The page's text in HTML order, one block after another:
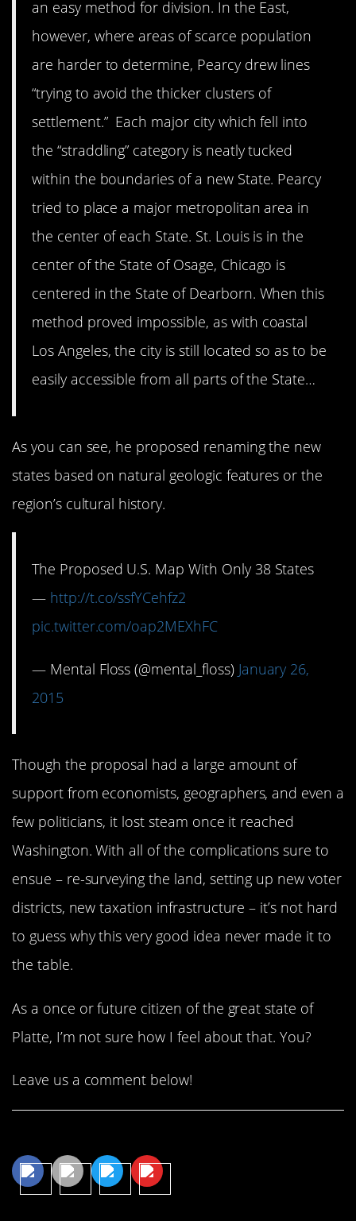
an easy method for division. In the East,
however, where areas of scarce population
are harder to determine, Pearcy drew lines
“trying to avoid the thicker clusters of
settlement.” Each major city which fell into
the “straddling” category is neatly tucked
within the boundaries of a new State. Pearcy
tried to place a major metropolitan area in
the center of each State. St. Louis is in the
center of the State of Osage, Chicago is
centered in the State of Dearborn. When this
method proved impossible, as with coastal
Los Angeles, the city is still located so as to be
easily accessible from all parts of the State…
As you can see, he proposed renaming the new
states based on natural geologic features or the
region’s cultural history.
The Proposed U.S. Map With Only 38 States
— http://t.co/ssfYCehfz2
pic.twitter.com/oap2MEXhFC
— Mental Floss (@mental_floss) January 26,
2015
Though the proposal had a large amount of
support from economists, geographers, and even a
few politicians, it lost steam once it reached
Washington. With all of the complications sure to
ensue – re-surveying the land, setting up new voter
districts, new taxation infrastructure – it’s not hard
to guess why this very good idea never made it to
the table.
As a once or future citizen of the great state of
Platte, I’m not sure how I feel about that. You?
Leave us a comment below!